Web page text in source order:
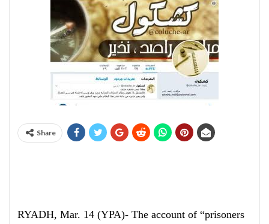
Share
RYADH, Mar. 14 (YPA)- The account of “prisoners